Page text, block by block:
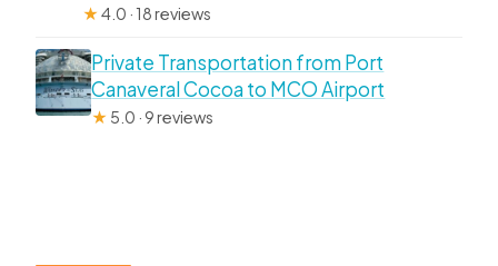
★4.0 · 18 reviews
Private Transportation from Port
Canaveral Cocoa to MCO Airport
★ 5.0 · 9 reviews